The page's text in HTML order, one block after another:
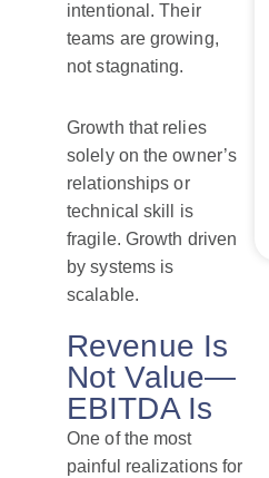
intentional. Their
teams are growing,
not stagnating.
Growth that relies
solely on the owner’s
relationships or
technical skill is
fragile. Growth driven
by systems is
scalable.
Revenue Is
Not Value—
EBITDA Is
One of the most
painful realizations for